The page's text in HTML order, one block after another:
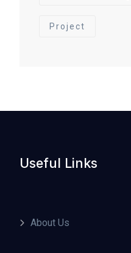
Project
Useful Links
About Us